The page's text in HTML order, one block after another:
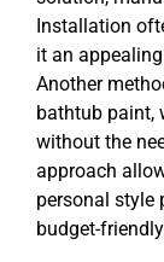
Installation
it an
Another
bathtub paint,
without the
approach
personal style
budget-